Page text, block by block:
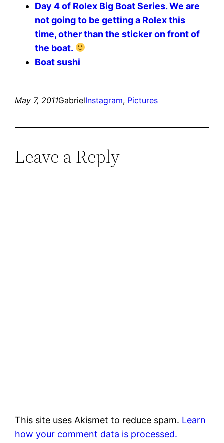
Day 4 of Rolex Big Boat Series. We are
not going to be getting a Rolex this
time, other than the sticker on front of
the boat.
Boat sushi
May 7, 2011GabrielInstagram, Pictures
Leave a Reply
This site uses Akismet to reduce spam. Learn
how your comment data is processed.